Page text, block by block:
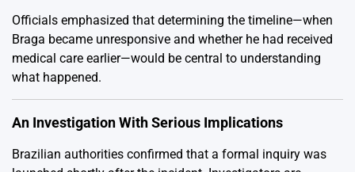
Officials emphasized that determining the timeline—when
Braga became unresponsive and whether he had received
medical care earlier—would be central to understanding
what happened.
An Investigation With Serious Implications
Brazilian authorities confirmed that a formal inquiry was